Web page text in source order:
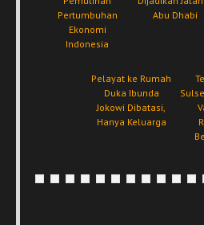
Pertumbuhan
Ekonomi
Indonesia
Abu Dhabi
Pelayat ke Rumah
Duka Ibunda
Jokowi Dibatasi,
Hanya Keluarga